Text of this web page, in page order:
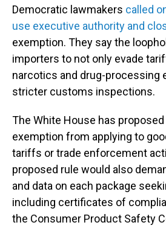
Democratic lawmakers called
use executive authority and
exemption. They say the
importers to not only evade
narcotics and drug-processing
stricter customs inspections.
The White House has
exemption from applying to
tariffs or trade enforcement
proposed rule would also
and data on each package
including certificates of
the Consumer Product Safety